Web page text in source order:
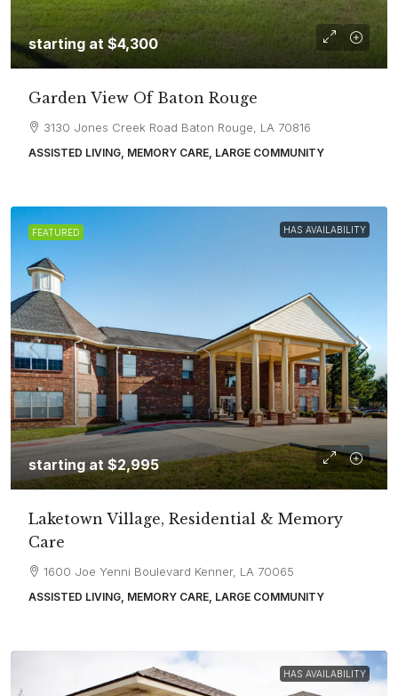
starting at$4,300
Garden View Of Baton Rouge
3130 Jones Creek Road Baton Rouge, LA 70816
ASSISTED LIVING, MEMORY CARE, LARGE COMMUNITY
FEATURED HAS AVAILABILITY
starting at$2,995
Laketown Village, Residential & Memory
Care
1600 Joe Yenni Boulevard Kenner, LA 70065
ASSISTED LIVING, MEMORY CARE, LARGE COMMUNITY
HAS AVAILABILITY